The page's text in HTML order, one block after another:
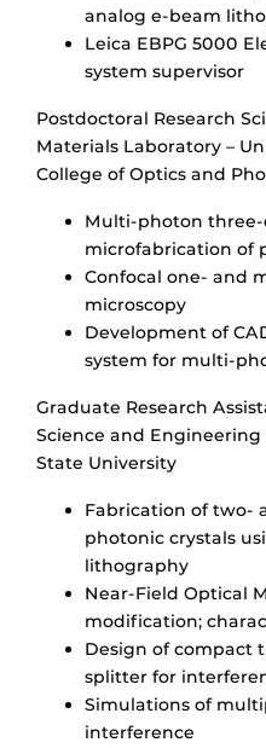
analog e-beam
Leica EBPG 5000
system supervisor
Postdoctoral Research
Materials Laboratory –
College of Optics and
Multi-photon
microfabrication of
Confocal one- and
microscopy
Development of
system for multi-
Graduate Research
Science and Engineering
State University
Fabrication of two-
photonic crystals
lithography
Near-Field Optical
modification;
Design of compact
splitter for
Simulations of
interference